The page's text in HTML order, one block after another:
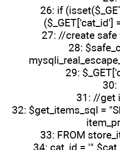
26: if
($_GET['cat_id']
27: //create safe
28:
29:
30:
31: //get
32: $get_items_sql =
33: FROM
34: cat_id =